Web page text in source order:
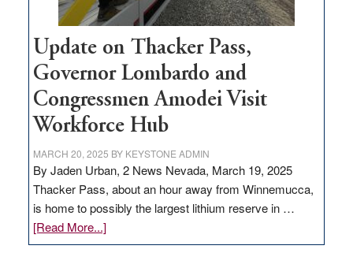
Update on Thacker Pass,
Governor Lombardo and
Congressmen Amodei Visit
Workforce Hub
MARCH 20, 2025 BY KEYSTONE ADMIN
By Jaden Urban, 2 News Nevada, March 19, 2025
Thacker Pass, about an hour away from Winnemucca,
is home to possibly the largest lithium reserve in …
[Read More...]about
Update